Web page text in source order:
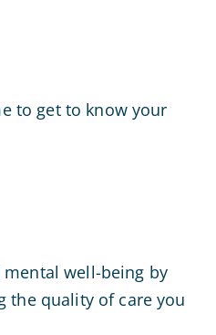
to get to know your
well-being by
the quality of care you